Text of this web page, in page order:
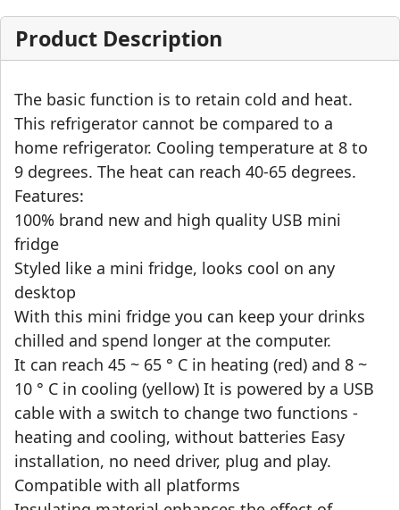
Product Description
The basic function is to retain cold and heat.
This refrigerator cannot be compared to a
home refrigerator. Cooling temperature at 8 to
9 degrees. The heat can reach 40-65 degrees.
Features:
100% brand new and high quality USB mini
fridge
Styled like a mini fridge, looks cool on any
desktop
With this mini fridge you can keep your drinks
chilled and spend longer at the computer.
It can reach 45 ~ 65 ° C in heating (red) and 8 ~
10 ° C in cooling (yellow) It is powered by a USB
cable with a switch to change two functions -
heating and cooling, without batteries Easy
installation, no need driver, plug and play.
Compatible with all platforms